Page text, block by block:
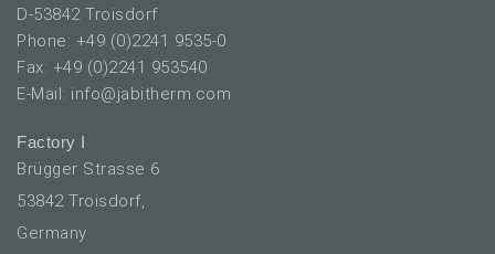
D-53842 Troisdorf
Phone: +49 (0)2241 9535-0
Fax: +49 (0)2241 953540
E-Mail: info@jabitherm.com
Factory I
Brügger Strasse 6
53842 Troisdorf,
Germany